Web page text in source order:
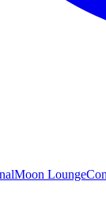
Moon Lounge